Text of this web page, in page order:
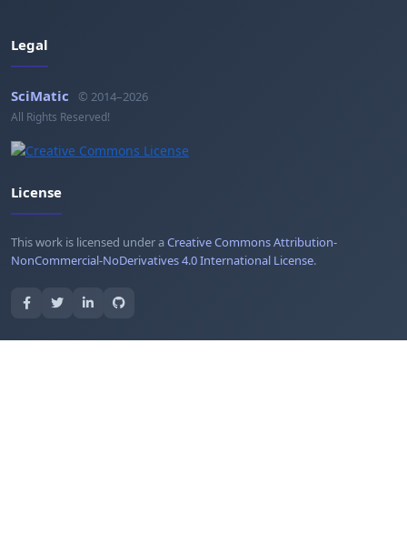
Legal
SciMatic © 2014–2026
All Rights Reserved!
License
This work is licensed under aCreative Commons Attribution-
NonCommercial-NoDerivatives 4.0 International License.